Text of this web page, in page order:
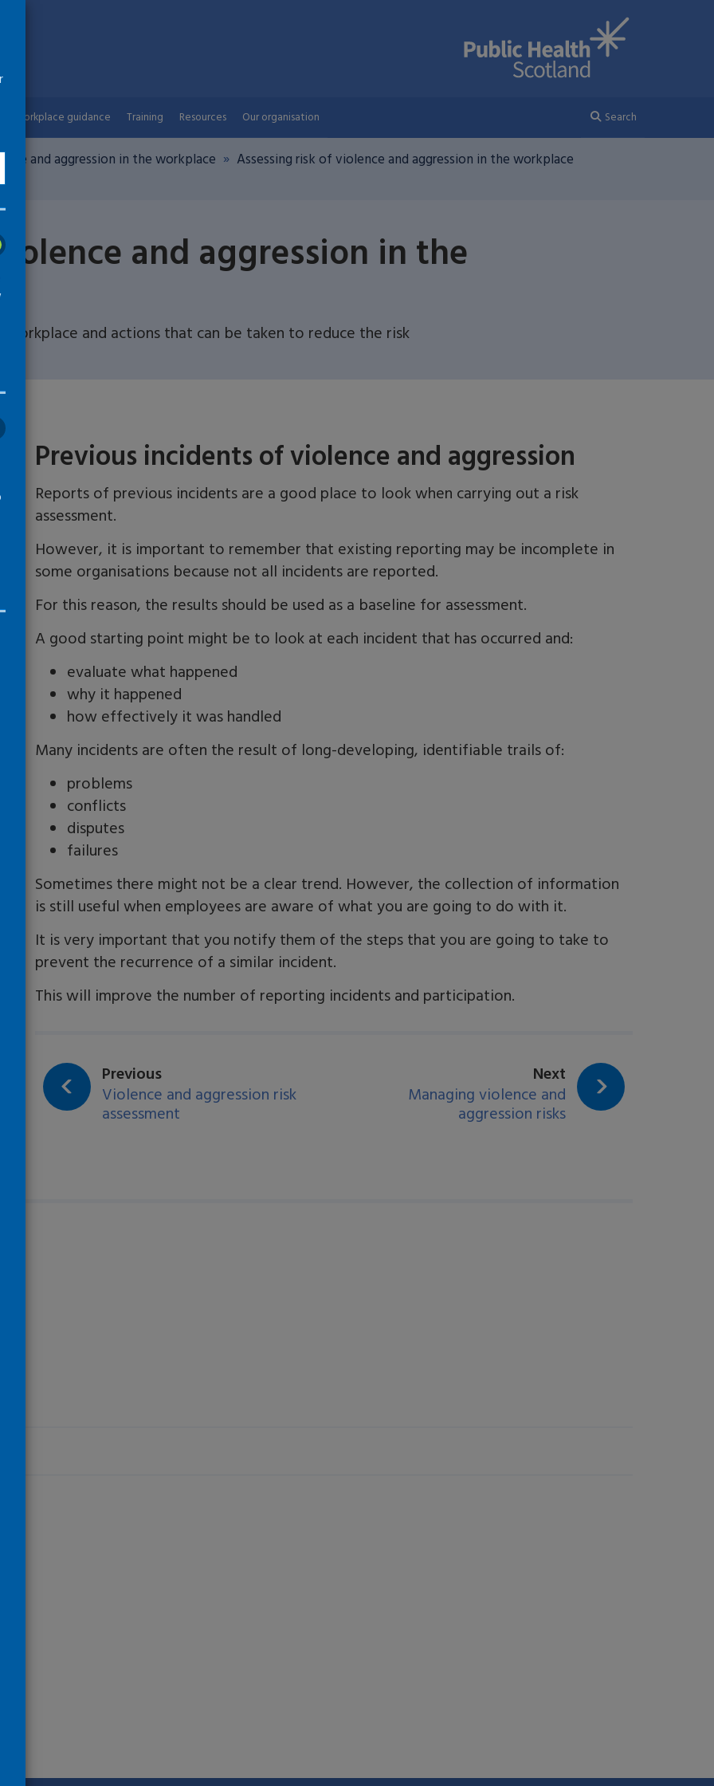
Workplace guidance Training Resources Our organisation Search
and aggression in the workplace
Assessing risk of violence and aggression in the workplace
and aggression in the
and actions that can be taken to reduce the risk
Previous incidents of violence and aggression
Reports of previous incidents are a good place to look when carrying out a risk
assessment.
However, it is important to remember that existing reporting may be incomplete in
some organisations because not all incidents are reported.
For this reason, the results should be used as a baseline for assessment.
A good starting point might be to look at each incident that has occurred and:
evaluate what happened
why it happened
how effectively it was handled
Many incidents are often the result of long-developing, identifiable trails of:
problems
conflicts
disputes
failures
Sometimes there might not be a clear trend. However, the collection of information
is still useful when employees are aware of what you are going to do with it.
It is very important that you notify them of the steps that you are going to take to
prevent the recurrence of a similar incident.
This will improve the number of reporting incidents and participation.
Next page:
Managing violence and
aggression risks
Previous
Violence and aggression risk
assessment